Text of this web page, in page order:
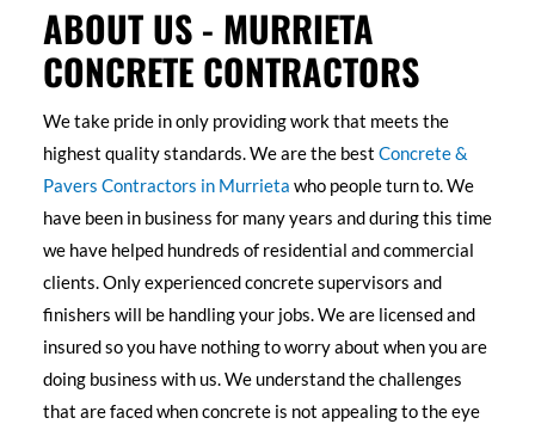
ABOUT US - MURRIETA
CONCRETE CONTRACTORS
We take pride in only providing work that meets the
highest quality standards. We are the best Concrete &
Pavers Contractors in Murrieta who people turn to. We
have been in business for many years and during this time
we have helped hundreds of residential and commercial
clients. Only experienced concrete supervisors and
finishers will be handling your jobs. We are licensed and
insured so you have nothing to worry about when you are
doing business with us. We understand the challenges
that are faced when concrete is not appealing to the eye